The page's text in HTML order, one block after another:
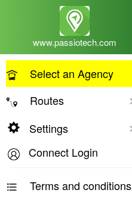
www.passiotech.com
Select an Agency
Routes
Settings
Connect Login
Terms and conditions